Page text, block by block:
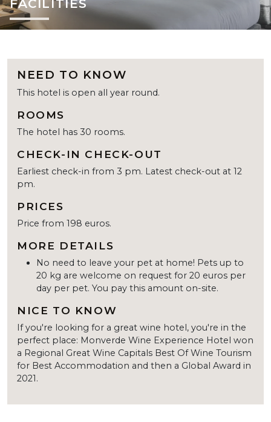
FACILITIES
NEED TO KNOW
This hotel is open all year round.
ROOMS
The hotel has 30 rooms.
CHECK-IN CHECK-OUT
Earliest check-in from 3 pm. Latest check-out at 12
pm.
PRICES
Price from 198 euros.
MORE DETAILS
No need to leave your pet at home! Pets up to
20 kg are welcome on request for 20 euros per
day per pet. You pay this amount on-site.
NICE TO KNOW
If you're looking for a great wine hotel, you're in the
perfect place: Monverde Wine Experience Hotel won
a Regional Great Wine Capitals Best Of Wine Tourism
for Best Accommodation and then a Global Award in
2021.